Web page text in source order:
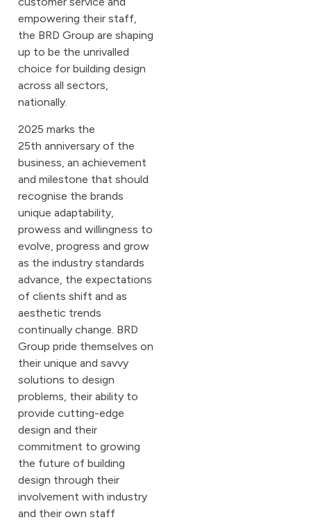
empowering their staff,
the BRD Group are shaping
up to be the unrivalled
choice for building design
across all sectors,
nationally.
2025 marks the
25th anniversary of the
business, an achievement
and milestone that should
recognise the brands
unique adaptability,
prowess and willingness to
evolve, progress and grow
as the industry standards
advance, the expectations
of clients shift and as
aesthetic trends
continually change. BRD
Group pride themselves on
their unique and savvy
solutions to design
problems, their ability to
provide cutting-edge
design and their
commitment to growing
the future of building
design through their
involvement with industry
and their own staff